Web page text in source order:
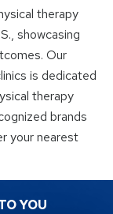
therapy
showcasing
Our
is dedicated
therapy
brands
your nearest
YOU